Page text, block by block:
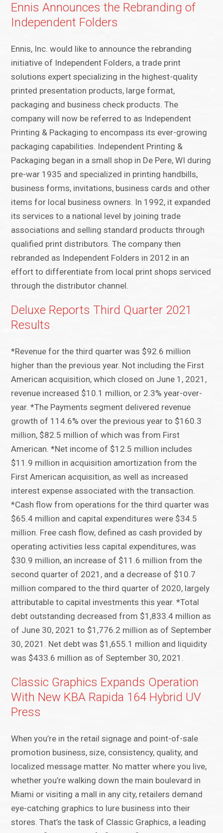
Ennis Announces the Rebranding of
Independent Folders
Ennis, Inc. would like to announce the rebranding
initiative of Independent Folders, a trade print
solutions expert specializing in the highest-quality
printed presentation products, large format,
packaging and business check products. The
company will now be referred to as Independent
Printing & Packaging to encompass its ever-growing
packaging capabilities. Independent Printing &
Packaging began in a small shop in De Pere, WI during
pre-war 1935 and specialized in printing handbills,
business forms, invitations, business cards and other
items for local business owners. In 1992, it expanded
its services to a national level by joining trade
associations and selling standard products through
qualified print distributors. The company then
rebranded as Independent Folders in 2012 in an
effort to differentiate from local print shops serviced
through the distributor channel.
Deluxe Reports Third Quarter 2021
Results
*Revenue for the third quarter was $92.6 million
higher than the previous year. Not including the First
American acquisition, which closed on June 1, 2021,
revenue increased $10.1 million, or 2.3% year-over-
year. *The Payments segment delivered revenue
growth of 114.6% over the previous year to $160.3
million, $82.5 million of which was from First
American. *Net income of $12.5 million includes
$11.9 million in acquisition amortization from the
First American acquisition, as well as increased
interest expense associated with the transaction.
*Cash flow from operations for the third quarter was
$65.4 million and capital expenditures were $34.5
million. Free cash flow, defined as cash provided by
operating activities less capital expenditures, was
$30.9 million, an increase of $11.6 million from the
second quarter of 2021, and a decrease of $10.7
million compared to the third quarter of 2020, largely
attributable to capital investments this year. *Total
debt outstanding decreased from $1,833.4 million as
of June 30, 2021 to $1,776.2 million as of September
30, 2021. Net debt was $1,655.1 million and liquidity
was $433.6 million as of September 30, 2021.
Classic Graphics Expands Operation
With New KBA Rapida 164 Hybrid UV
Press
When you’re in the retail signage and point-of-sale
promotion business, size, consistency, quality, and
localized message matter. No matter where you live,
whether you’re walking down the main boulevard in
Miami or visiting a mall in any city, retailers demand
eye-catching graphics to lure business into their
stores. That’s the task of Classic Graphics, a leading